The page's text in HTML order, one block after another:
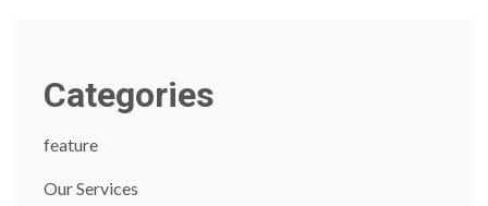
Categories
feature
Our Services